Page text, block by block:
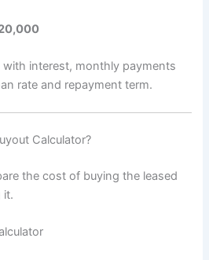
interest, monthly payments
rate and repayment term.
Calculator?
the cost of buying the leased
it.